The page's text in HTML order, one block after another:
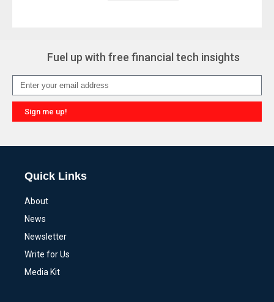
Fuel up with free financial tech insights
Sign me up!
Quick Links
About
News
Newsletter
Write for Us
Media Kit